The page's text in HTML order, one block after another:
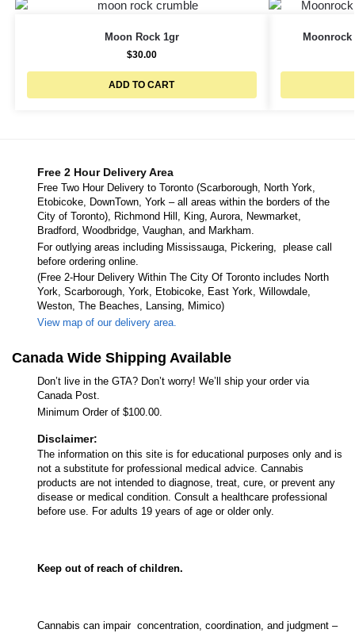
Moon Rock 1gr
$30.00
ADD TO CART
Moonrock
Free 2 Hour Delivery Area
Free Two Hour Delivery to Toronto (Scarborough, North York,
Etobicoke, DownTown, York – all areas within the borders of the
City of Toronto), Richmond Hill, King, Aurora, Newmarket,
Bradford, Woodbridge, Vaughan, and Markham.
For outlying areas including Mississauga, Pickering, please call
before ordering online.
(Free 2-Hour Delivery Within The City Of Toronto includes North
York, Scarborough, York, Etobicoke, East York, Willowdale,
Weston, The Beaches, Lansing, Mimico)
View map of our delivery area.
Canada Wide Shipping Available
Don’t live in the GTA? Don’t worry! We’ll ship your order via
Canada Post.
Minimum Order of $100.00.
Disclaimer:
The information on this site is for educational purposes only and is
not a substitute for professional medical advice. Cannabis
products are not intended to diagnose, treat, cure, or prevent any
disease or medical condition. Consult a healthcare professional
before use. For adults 19 years of age or older only.
Keep out of reach of children.
Cannabis can impair concentration, coordination, and judgment –